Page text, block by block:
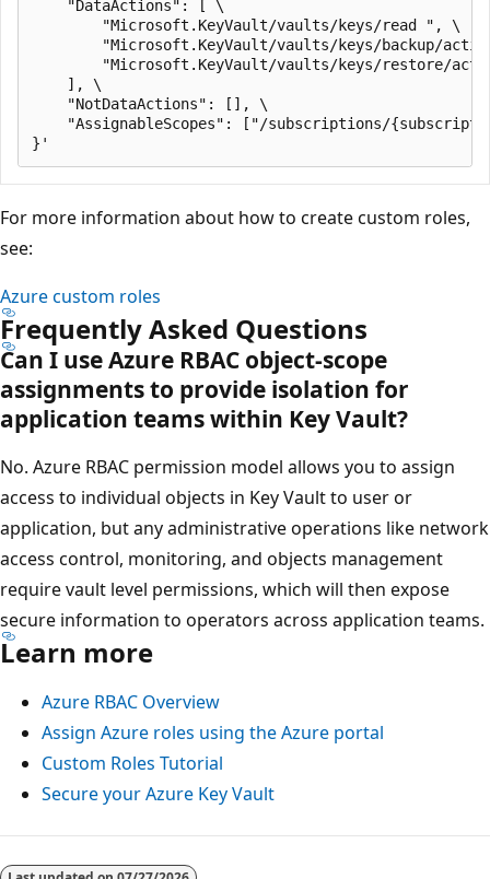
    "DataActions": [ \
        "Microsoft.KeyVault/vaults/keys/read ", \
"Microsoft.KeyVault/vaults/keys/backup/
"Microsoft.KeyVault/vaults/keys/restore/
    ], \
    "NotDataActions": [], \
"AssignableScopes": ["/subscriptions/
For more information about how to create custom roles,
see:
Azure custom roles
Frequently Asked Questions
Can I use Azure RBAC object-scope
assignments to provide isolation for
application teams within Key Vault?
No. Azure RBAC permission model allows you to assign
access to individual objects in Key Vault to user or
application, but any administrative operations like network
access control, monitoring, and objects management
require vault level permissions, which will then expose
secure information to operators across application teams.
Learn more
Azure RBAC Overview
Assign Azure roles using the Azure portal
Custom Roles Tutorial
Secure your Azure Key Vault